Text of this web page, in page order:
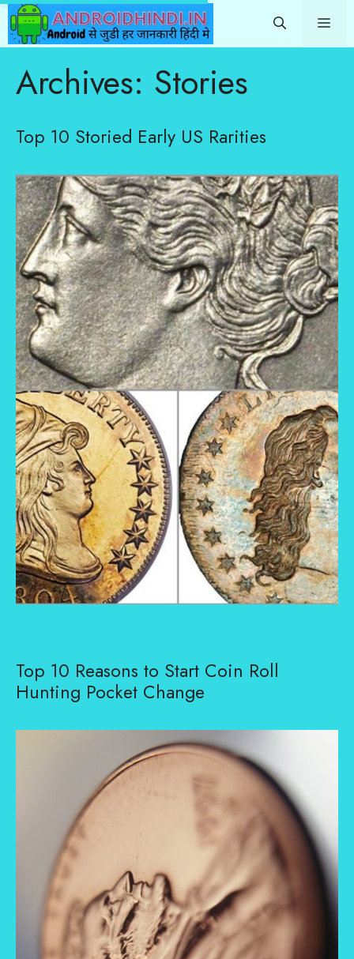
Skip
to
content
Archives: Stories
Top 10 Storied Early US Rarities
Top 10 Reasons to Start Coin Roll
Hunting Pocket Change